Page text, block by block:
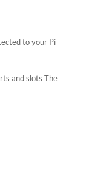
to your Pi
and slots The